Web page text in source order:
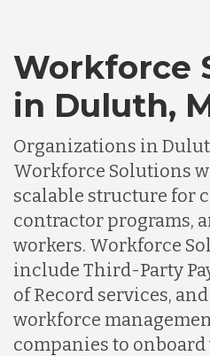
Workforce
in Duluth,
Organizations in
Workforce Solutions
scalable structure for
contractor programs,
workers. Workforce
include Third-Party
of Record services,
workforce
companies to